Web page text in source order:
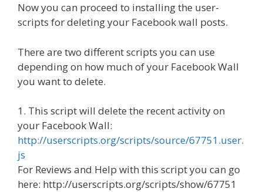
Now you can proceed to installing the user-
scripts for deleting your Facebook wall posts.
There are two different scripts you can use
depending on how much of your Facebook Wall
you want to delete.
1. This script will delete the recent activity on
your Facebook Wall:
http://userscripts.org/scripts/source/67751.user.
js
For Reviews and Help with this script you can go
here: http://userscripts.org/scripts/show/67751